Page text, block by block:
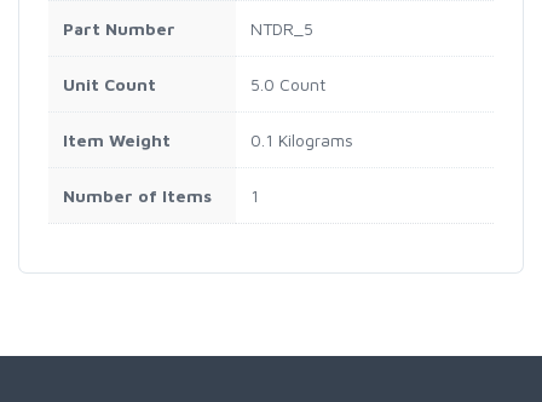
Part Number NTDR_5
Unit Count 5.0 Count
Item Weight 0.1 Kilograms
Number of Items 1